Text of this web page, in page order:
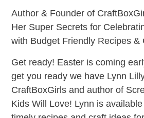
Author & Founder of
Her Super Secrets for
with Budget Friendly Recipes &
Get ready! Easter is coming
get you ready we have Lynn
CraftBoxGirls and author of
Kids Will Love! Lynn is